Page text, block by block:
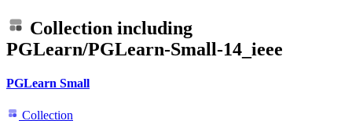
Collection including
PGLearn/PGLearn-Small-14_ieee
PGLearn Small
Collection